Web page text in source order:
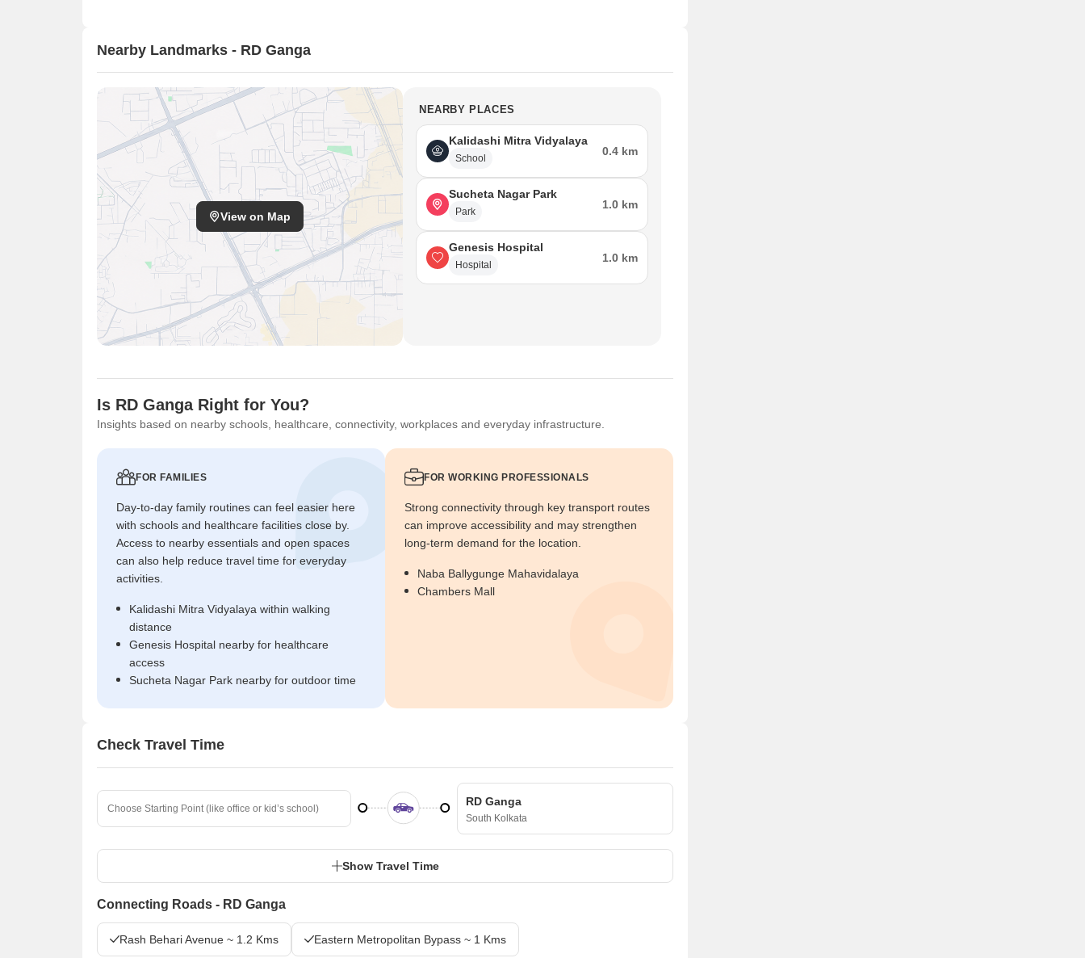
Nearby Landmarks - RD Ganga
View on Map
NEARBY PLACES
Kalidashi Mitra Vidyalaya
School
0.4 km
Sucheta Nagar Park
Park
1.0 km
Genesis Hospital
Hospital
1.0 km
Is RD Ganga Right for You?
Insights based on nearby schools, healthcare, connectivity, workplaces and everyday infrastructure.
FOR FAMILIES
Day-to-day family routines can feel easier here
with schools and healthcare facilities close by.
Access to nearby essentials and open spaces
can also help reduce travel time for everyday
activities.
Kalidashi Mitra Vidyalaya within walking
distance
Genesis Hospital nearby for healthcare
access
Sucheta Nagar Park nearby for outdoor time
FOR WORKING PROFESSIONALS
Strong connectivity through key transport routes
can improve accessibility and may strengthen
long-term demand for the location.
Naba Ballygunge Mahavidalaya
Chambers Mall
Check Travel Time
RD Ganga
South Kolkata
Show Travel Time
Connecting Roads - RD Ganga
Rash Behari Avenue ~ 1.2 Kms Eastern Metropolitan Bypass ~ 1 Kms